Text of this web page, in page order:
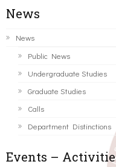
News
News
Public News
Undergraduate Studies
Graduate Studies
Calls
Department Distinctions
Events –